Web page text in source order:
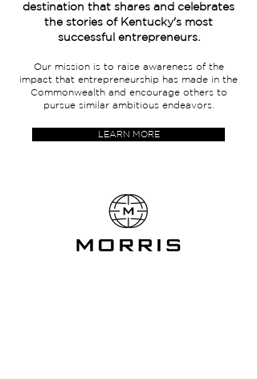
destination that shares and celebrates
the stories of Kentucky's most
successful entrepreneurs.
Our mission is to raise awareness of the
impact that entrepreneurship has made in the
Commonwealth and encourage others to
pursue similar ambitious endeavors.
LEARN MORE